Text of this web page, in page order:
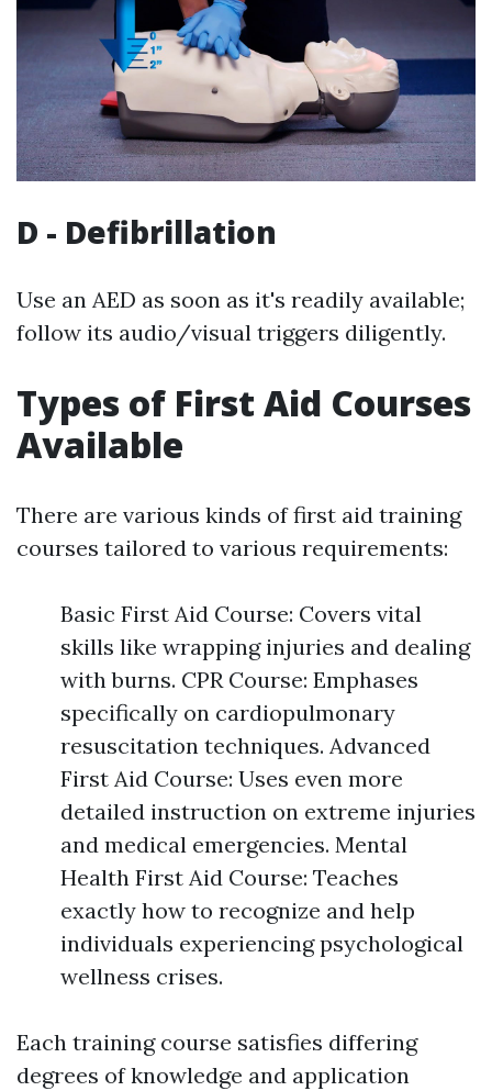
D - Defibrillation
Use an AED as soon as it's readily available;
follow its audio/visual triggers diligently.
Types of First Aid Courses
Available
There are various kinds of first aid training
courses tailored to various requirements:
Basic First Aid Course: Covers vital
skills like wrapping injuries and dealing
with burns. CPR Course: Emphases
specifically on cardiopulmonary
resuscitation techniques. Advanced
First Aid Course: Uses even more
detailed instruction on extreme injuries
and medical emergencies. Mental
Health First Aid Course: Teaches
exactly how to recognize and help
individuals experiencing psychological
wellness crises.
Each training course satisfies differing
degrees of knowledge and application